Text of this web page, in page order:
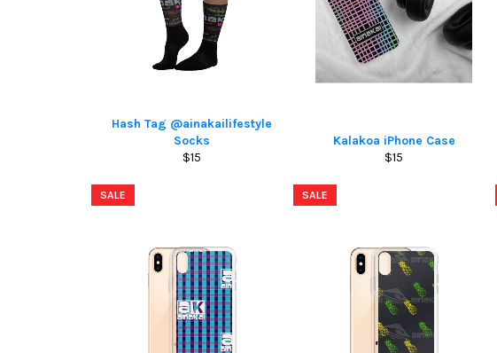
Hash Tag @ainakailifestyle
Socks
Regular
$15
Kalakoa iPhone Case
Regular
$15
SALE SALE